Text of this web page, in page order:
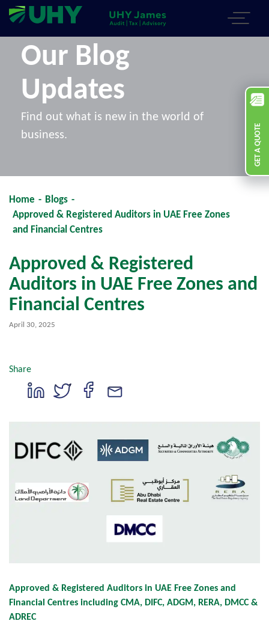
GET A QUOTE
Our Blog
Updates
Find out what is new in the world of
business.
Home - Blogs -
Approved & Registered Auditors in UAE Free Zones
and Financial Centres
Approved & Registered
Auditors in UAE Free Zones and
Financial Centres
April 30, 2025
Share
Approved & Registered Auditors in UAE Free Zones and
Financial Centres including CMA, DIFC, ADGM, RERA, DMCC &
ADREC